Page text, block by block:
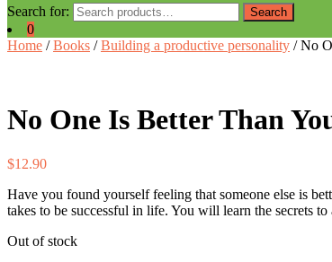
Search for: Search
0
Home /Books /Building a productive personality / No
No One Is Better Than
$12.90
Have you found yourself feeling that someone else is
takes to be successful in life. You will learn the secrets to
Out of stock